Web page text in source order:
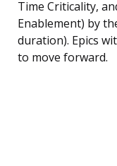
Time Criticality,
Enablement) by
duration). Epics
to move forward.